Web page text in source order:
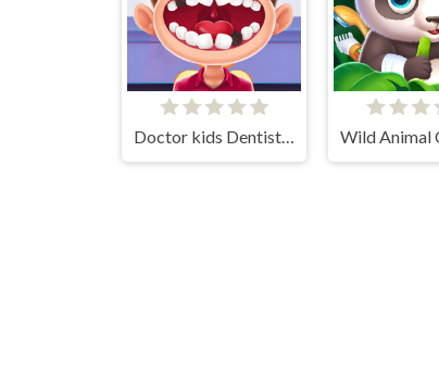
Doctor kids Dentist Games